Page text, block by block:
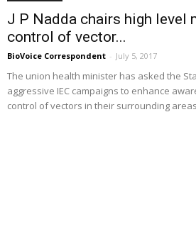
J P Nadda chairs high level
control of vector...
BioVoice Correspondent - July 5, 2017
The union health minister has asked the
aggressive IEC campaigns to enhance
control of vectors in their surrounding